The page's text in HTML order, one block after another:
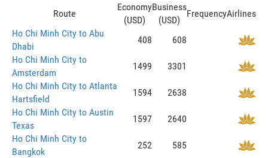
Route
Economy
(USD)
Business
(USD)
FrequencyAirlines
Ho Chi Minh City to Abu
Dhabi
408
608
Ho Chi Minh City to
Amsterdam
1499
3301
Ho Chi Minh City to Atlanta
Hartsfield
1594
2638
Ho Chi Minh City to Austin
Texas
1597
2640
Ho Chi Minh City to
Bangkok
252
585